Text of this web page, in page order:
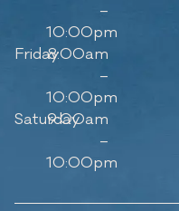
–
10:00pm
Friday8:00am
–
10:00pm
Saturday
9:00am
–
10:00pm